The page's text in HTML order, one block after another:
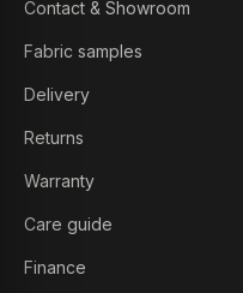
Contact & Showroom
Fabric samples
Delivery
Returns
Warranty
Care guide
Finance